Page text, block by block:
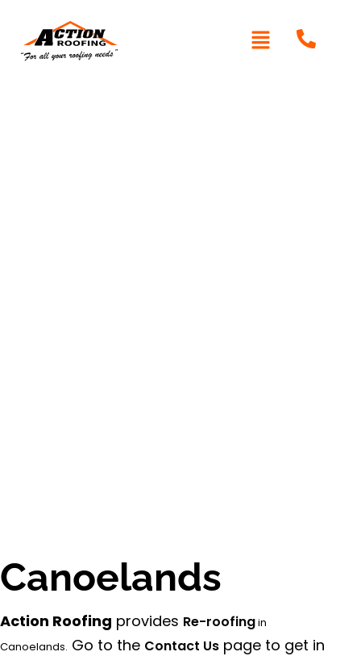
Canoelands
Action Roofing provides Re-roofingin
Canoelands. Go to the Contact Us page to get in